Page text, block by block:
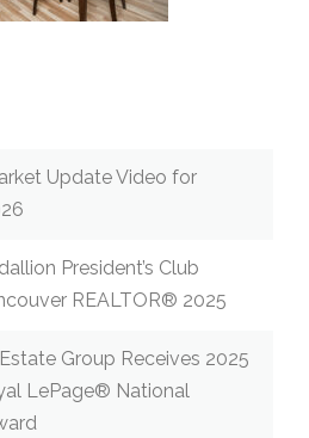
Update Video for
President’s Club
REALTOR® 2025
Group Receives 2025
LePage® National